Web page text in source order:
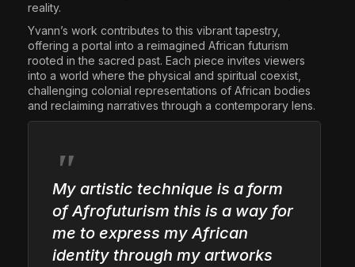
reality.​
Yvann’s work contributes to this vibrant tapestry,
offering a portal into a reimagined African futurism
rooted in the sacred past. Each piece invites viewers
into a world where the physical and spiritual coexist,
challenging colonial representations of African bodies
and reclaiming narratives through a contemporary lens.
My artistic technique is a form
of Afrofuturism this is a way for
me to express my African
identity through my artworks